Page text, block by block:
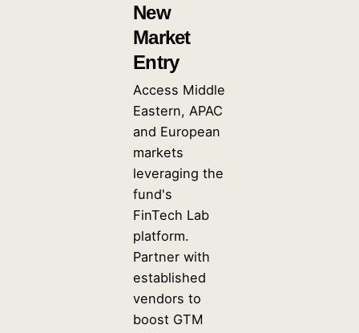
New
Market
Entry
Access Middle
Eastern, APAC
and European
markets
leveraging the
fund's
FinTech Lab
platform.
Partner with
established
vendors to
boost GTM